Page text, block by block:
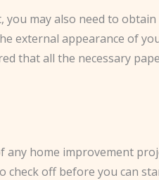
may also need to
appearance of
that all the necessary
home improvement
off before you can